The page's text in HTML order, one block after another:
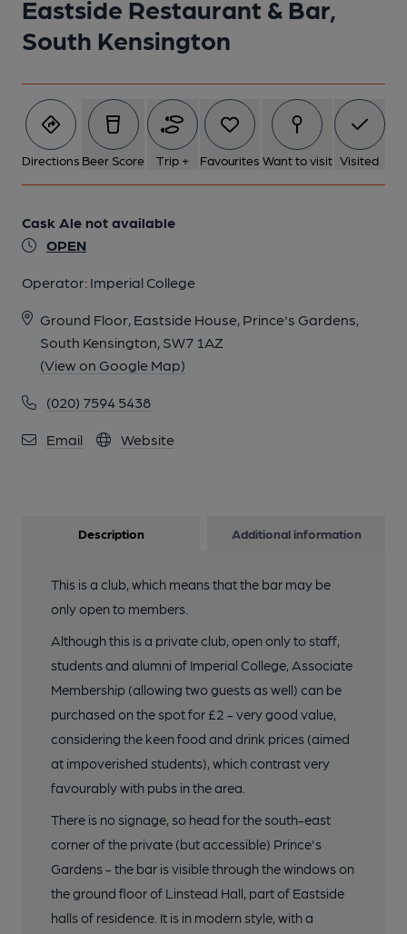
Eastside Restaurant & Bar,
South Kensington
Directions Beer Score Trip + Favourites Want to visit Visited
Cask Ale not available
OPEN
Operator: Imperial College
Ground Floor, Eastside House, Prince's Gardens,
South Kensington, SW7 1AZ
(View on Google Map)
(020) 7594 5438
Email Website
Description Additional information
This is a club, which means that the bar may be
only open to members.
Although this is a private club, open only to staff,
students and alumni of Imperial College, Associate
Membership (allowing two guests as well) can be
purchased on the spot for £2 - very good value,
considering the keen food and drink prices (aimed
at impoverished students), which contrast very
favourably with pubs in the area.
There is no signage, so head for the south-east
corner of the private (but accessible) Prince's
Gardens - the bar is visible through the windows on
the ground floor of Linstead Hall, part of Eastside
halls of residence. It is in modern style, with a